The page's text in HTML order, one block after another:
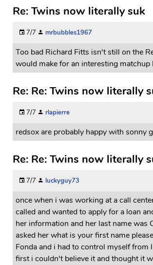
Re: Twins now literally suk
7/7 mrbubbles1967
Too bad Richard Fitts isn't still on the
would make for an interesting matchup
Re: Re: Twins now literally
7/7 rlapierre
redsox are probably happy with sonny
Re: Re: Twins now literally
7/7 luckyguy73
once when i was working at a call
called and wanted to apply for a loan
her information and her last name was
asked her what is your first name
Fonda and i had to control myself from
first i couldn't believe it and thought it